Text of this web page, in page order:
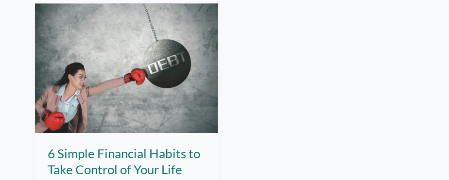
6 Simple Financial Habits to
Take Control of Your Life